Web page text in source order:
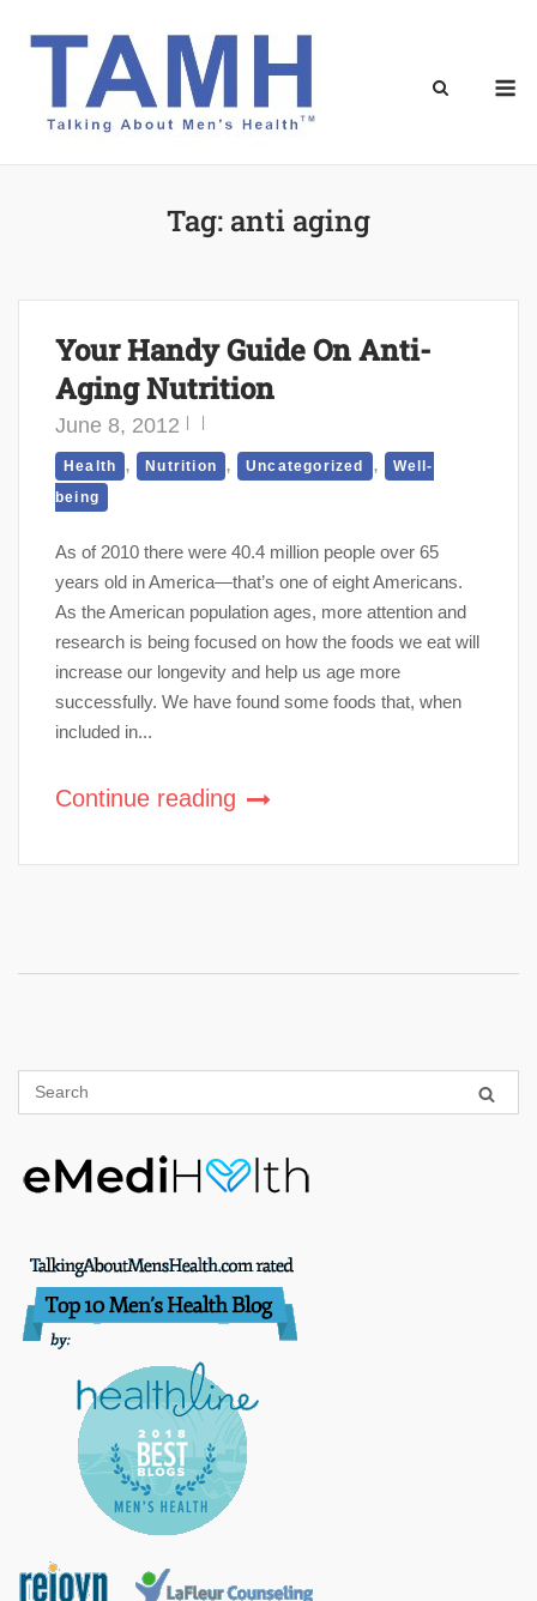
Tag: anti aging
Your Handy Guide On Anti-
Aging Nutrition
June 8, 2012
Health , Nutrition , Uncategorized ,
Well-
being
As of 2010 there were 40.4 million people over 65
years old in America—that’s one of eight Americans.
As the American population ages, more attention and
research is being focused on how the foods we eat will
increase our longevity and help us age more
successfully. We have found some foods that, when
included in...
Continue reading